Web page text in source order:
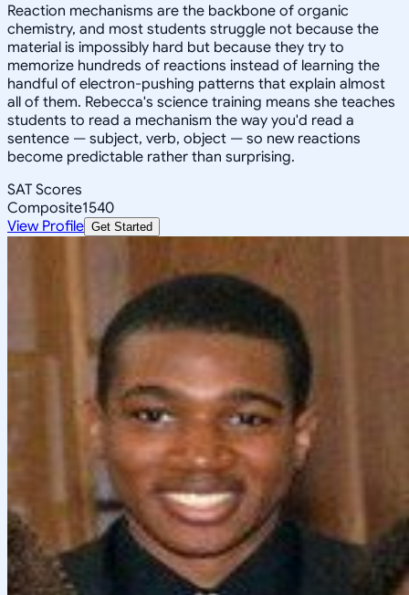
Reaction mechanisms are the backbone of organic
chemistry, and most students struggle not because the
material is impossibly hard but because they try to
memorize hundreds of reactions instead of learning the
handful of electron-pushing patterns that explain almost
all of them. Rebecca's science training means she teaches
students to read a mechanism the way you'd read a
sentence — subject, verb, object — so new reactions
become predictable rather than surprising.
SAT Scores
Composite1540
View Profile Get Started